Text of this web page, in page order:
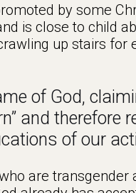
by some
is close to child
up stairs for
of God,
and therefore
of our
are transgender